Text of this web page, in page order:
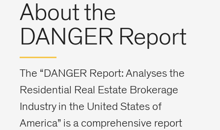
About the
DANGER Report
The “DANGER Report: Analyses the
Residential Real Estate Brokerage
Industry in the United States of
America” is a comprehensive report